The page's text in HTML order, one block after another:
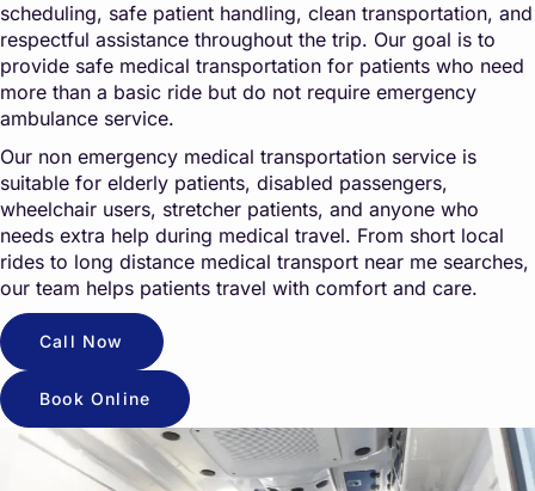
scheduling, safe patient handling, clean transportation, and
respectful assistance throughout the trip. Our goal is to
provide safe medical transportation for patients who need
more than a basic ride but do not require emergency
ambulance service.
Our non emergency medical transportation service is
suitable for elderly patients, disabled passengers,
wheelchair users, stretcher patients, and anyone who
needs extra help during medical travel. From short local
rides to long distance medical transport near me searches,
our team helps patients travel with comfort and care.
Call Now
Book Online